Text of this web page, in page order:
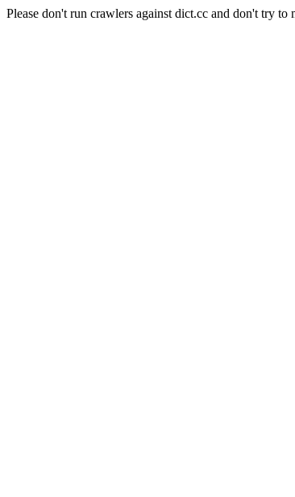
Please don't run crawlers against dict.cc and don't try